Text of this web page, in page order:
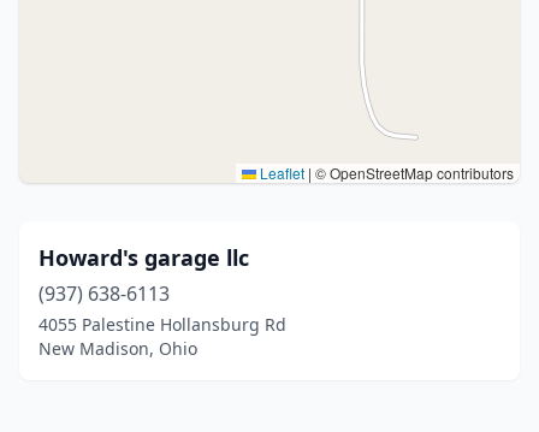
Leaflet | © OpenStreetMap contributors
Howard's garage llc
(937) 638-6113
4055 Palestine Hollansburg Rd
New Madison, Ohio